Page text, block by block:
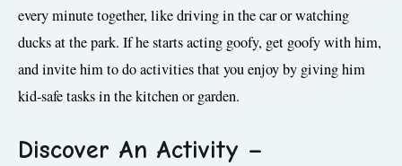
every minute together, like driving in the car or watching
ducks at the park. If he starts acting goofy, get goofy with him,
and invite him to do activities that you enjoy by giving him
kid-safe tasks in the kitchen or garden.
Discover An Activity –